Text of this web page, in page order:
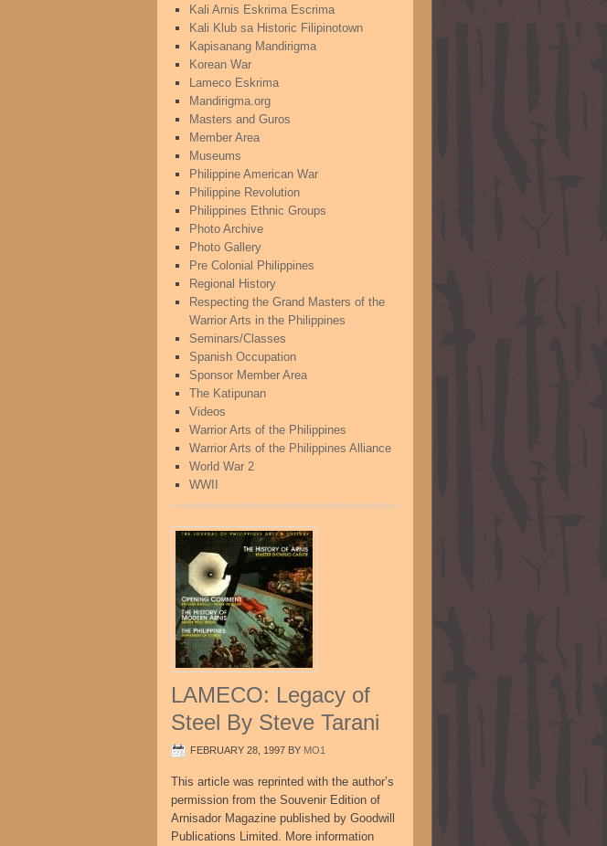
Kali Arnis Eskrima Escrima
Kali Klub sa Historic Filipinotown
Kapisanang Mandirigma
Korean War
Lameco Eskrima
Mandirigma.org
Masters and Guros
Member Area
Museums
Philippine American War
Philippine Revolution
Philippines Ethnic Groups
Photo Archive
Photo Gallery
Pre Colonial Philippines
Regional History
Respecting the Grand Masters of the
Warrior Arts in the Philippines
Seminars/Classes
Spanish Occupation
Sponsor Member Area
The Katipunan
Videos
Warrior Arts of the Philippines
Warrior Arts of the Philippines Alliance
World War 2
WWII
LAMECO: Legacy of
Steel By Steve Tarani
FEBRUARY 28, 1997 BY MO1
This article was reprinted with the author’s
permission from the Souvenir Edition of
Arnisador Magazine published by Goodwill
Publications Limited. More information